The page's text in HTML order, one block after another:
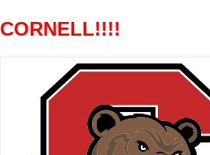
CORNELL!!!!